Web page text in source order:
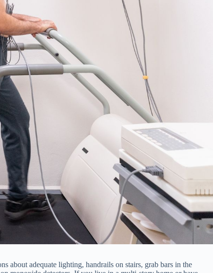
about adequate lighting, handrails on stairs, grab bars in the